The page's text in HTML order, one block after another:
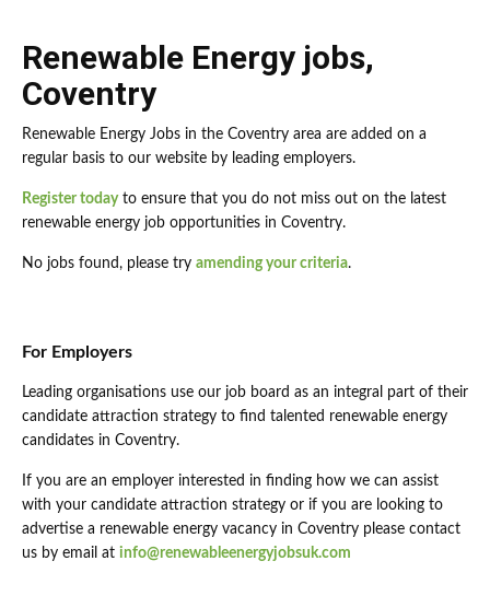
Renewable Energy jobs,
Coventry
Renewable Energy Jobs in the Coventry area are added on a
regular basis to our website by leading employers.
Register todayto ensure that you do not miss out on the latest
renewable energy job opportunities in Coventry.
No jobs found, please try amending your criteria.
For Employers
Leading organisations use our job board as an integral part of their
candidate attraction strategy to find talented renewable energy
candidates in Coventry.
If you are an employer interested in finding how we can assist
with your candidate attraction strategy or if you are looking to
advertise a renewable energy vacancy in Coventry please contact
us by email at info@renewableenergyjobsuk.com